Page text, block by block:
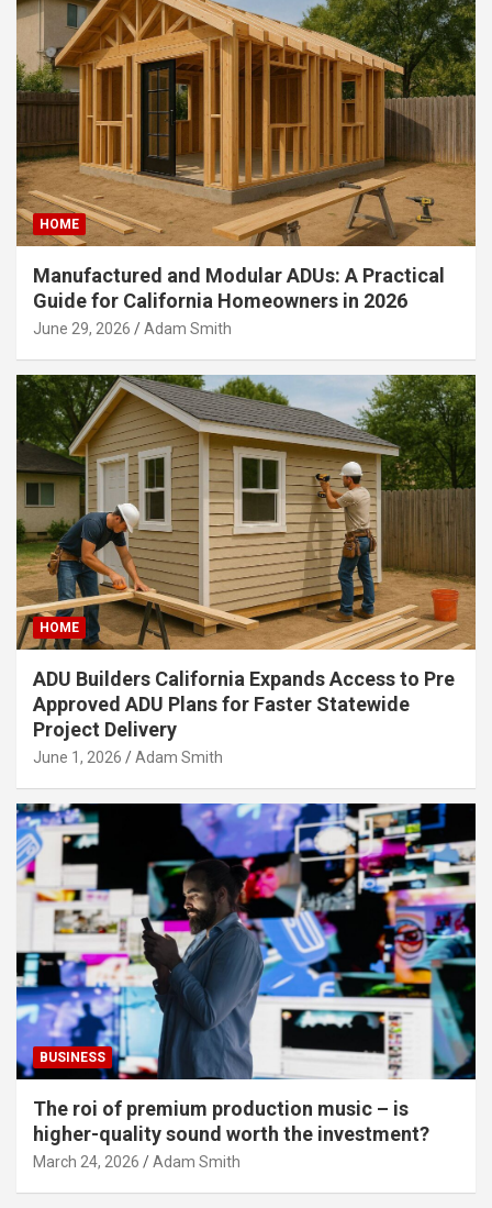
HOME
Manufactured and Modular ADUs: A Practical
Guide for California Homeowners in 2026
June 29, 2026 Adam Smith
HOME
ADU Builders California Expands Access to Pre
Approved ADU Plans for Faster Statewide
Project Delivery
June 1, 2026 Adam Smith
BUSINESS
The roi of premium production music – is
higher-quality sound worth the investment?
March 24, 2026 Adam Smith